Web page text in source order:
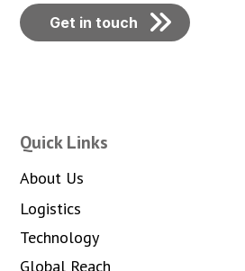
Get in touch
Quick Links
About Us
Logistics
Technology
Global Reach